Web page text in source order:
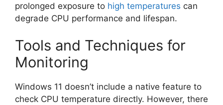
prolonged exposure to high temperatures can
degrade CPU performance and lifespan.
Tools and Techniques for
Monitoring
Windows 11 doesn’t include a native feature to
check CPU temperature directly. However, there